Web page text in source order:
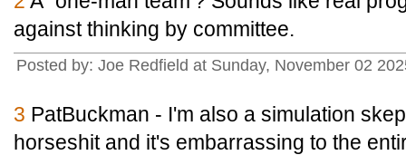
against thinking by committee.
Posted by: Joe Redfield at Sunday, November 02
3 PatBuckman - I'm also a simulation
horseshit and it's embarrassing to the